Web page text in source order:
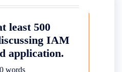
least 500
IAM
application.
words